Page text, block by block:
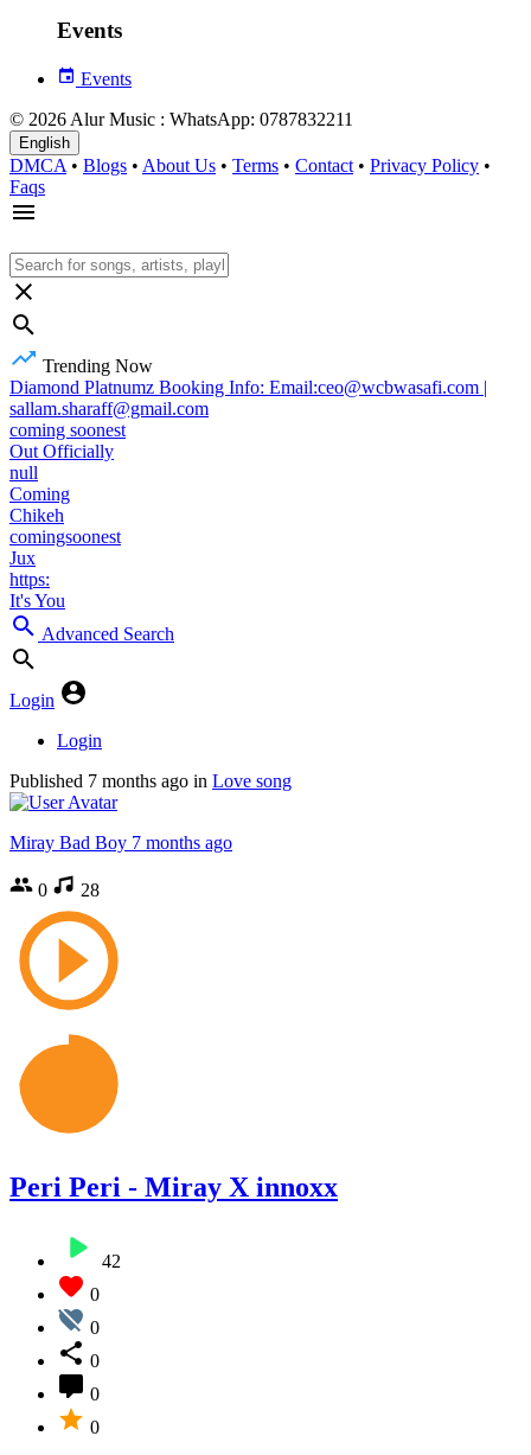
Events
Events
© 2026 Alur Music : WhatsApp: 0787832211
English
DMCA • Blogs • About Us • Terms • Contact • Privacy Policy •
Faqs
Trending Now
Diamond Platnumz Booking Info: Email:ceo@wcbwasafi.com |
sallam.sharaff@gmail.com
coming soonest
Out Officially
null
Coming
Chikeh
comingsoonest
Jux
https:
It's You
Advanced Search
Login
Login
Published 7 months ago in Love song
Miray Bad Boy 7 months ago
0 28
Peri Peri - Miray X innoxx
42
0
0
0
0
0